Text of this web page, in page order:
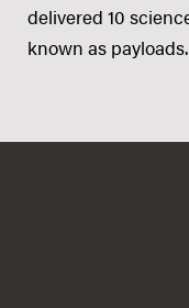
delivered 10
known as payloads.